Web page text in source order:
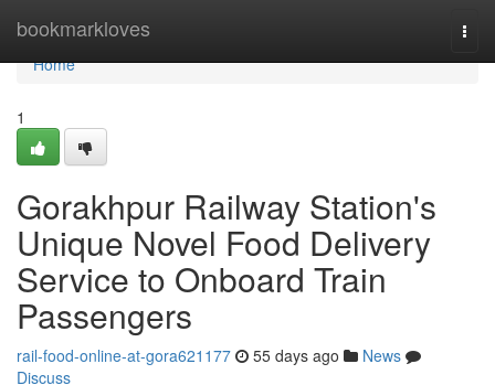
bookmarkloves
Home
Home
1
Gorakhpur Railway Station's
Unique Novel Food Delivery
Service to Onboard Train
Passengers
rail-food-online-at-gora621177 55 days ago
News
Discuss